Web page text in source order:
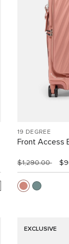
19 DEGREE
Front Access
$1,290.00
EXCLUSIVE